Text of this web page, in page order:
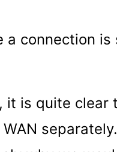
a connection is
it is quite clear